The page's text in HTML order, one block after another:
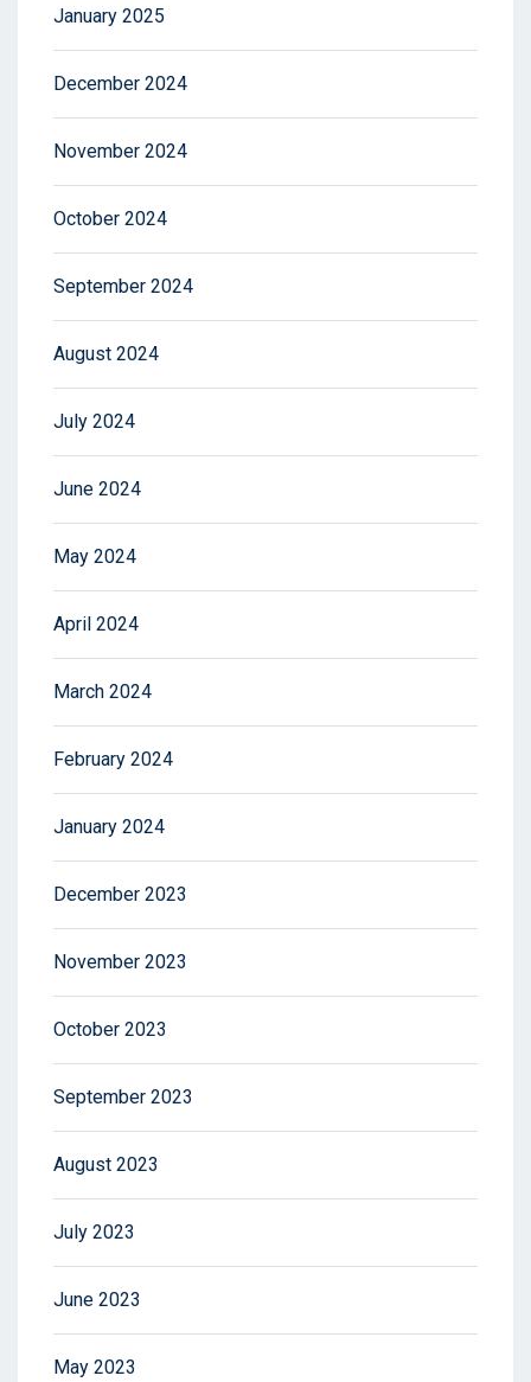
January 2025
December 2024
November 2024
October 2024
September 2024
August 2024
July 2024
June 2024
May 2024
April 2024
March 2024
February 2024
January 2024
December 2023
November 2023
October 2023
September 2023
August 2023
July 2023
June 2023
May 2023